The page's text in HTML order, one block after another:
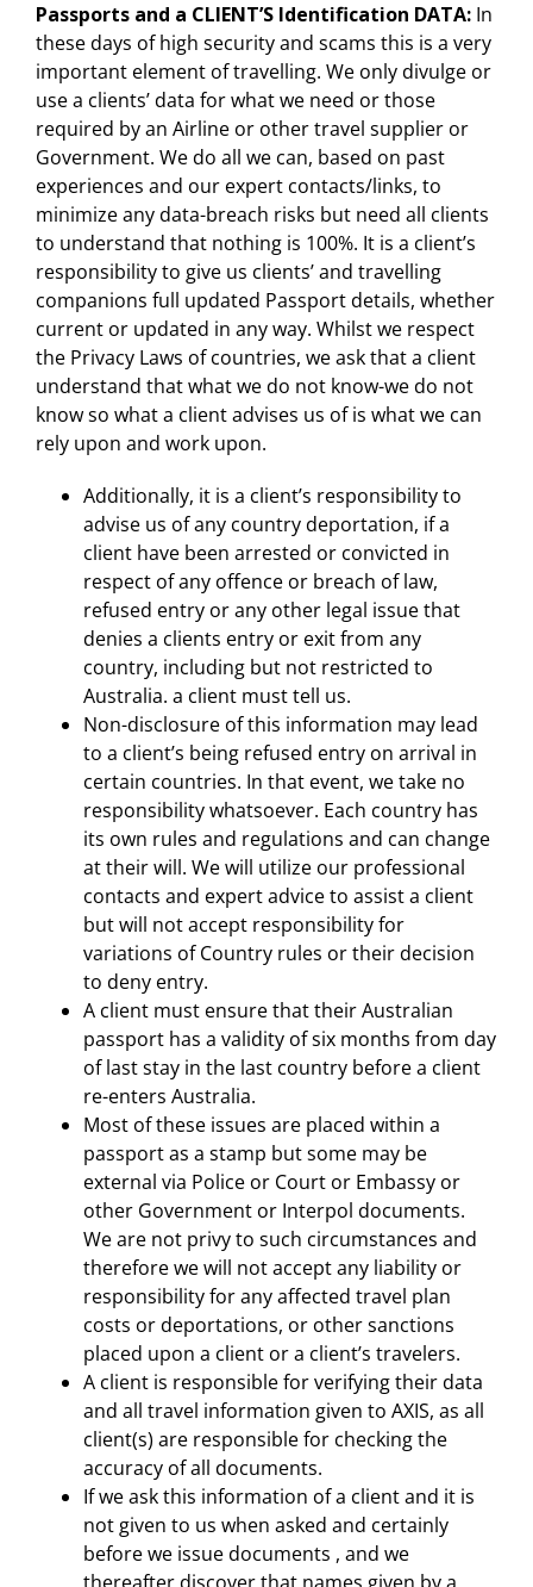
Passports and a CLIENT’S Identification DATA: In
these days of high security and scams this is a very
important element of travelling. We only divulge or
use a clients’ data for what we need or those
required by an Airline or other travel supplier or
Government. We do all we can, based on past
experiences and our expert contacts/links, to
minimize any data-breach risks but need all clients
to understand that nothing is 100%. It is a client’s
responsibility to give us clients’ and travelling
companions full updated Passport details, whether
current or updated in any way. Whilst we respect
the Privacy Laws of countries, we ask that a client
understand that what we do not know-we do not
know so what a client advises us of is what we can
rely upon and work upon.
Additionally, it is a client’s responsibility to
advise us of any country deportation, if a
client have been arrested or convicted in
respect of any offence or breach of law,
refused entry or any other legal issue that
denies a clients entry or exit from any
country, including but not restricted to
Australia. a client must tell us.
Non-disclosure of this information may lead
to a client’s being refused entry on arrival in
certain countries. In that event, we take no
responsibility whatsoever. Each country has
its own rules and regulations and can change
at their will. We will utilize our professional
contacts and expert advice to assist a client
but will not accept responsibility for
variations of Country rules or their decision
to deny entry.
A client must ensure that their Australian
passport has a validity of six months from day
of last stay in the last country before a client
re-enters Australia.
Most of these issues are placed within a
passport as a stamp but some may be
external via Police or Court or Embassy or
other Government or Interpol documents.
We are not privy to such circumstances and
therefore we will not accept any liability or
responsibility for any affected travel plan
costs or deportations, or other sanctions
placed upon a client or a client’s travelers.
A client is responsible for verifying their data
and all travel information given to AXIS, as all
client(s) are responsible for checking the
accuracy of all documents.
If we ask this information of a client and it is
not given to us when asked and certainly
before we issue documents , and we